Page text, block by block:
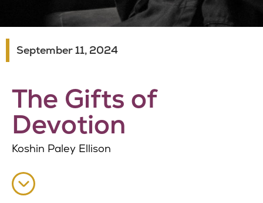
September 11, 2024
The Gifts of
Devotion
Koshin Paley Ellison